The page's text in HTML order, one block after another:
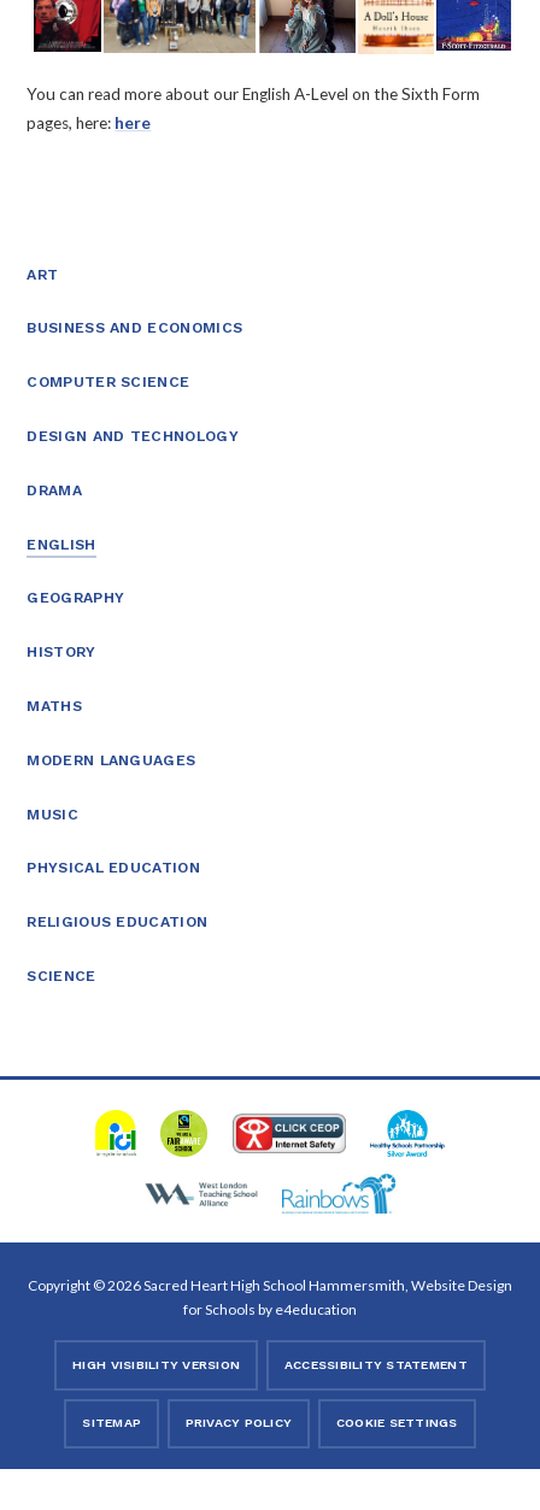
You can read more about our English A-Level on the Sixth Form
pages, here: here
ART
BUSINESS AND ECONOMICS
COMPUTER SCIENCE
DESIGN AND TECHNOLOGY
DRAMA
ENGLISH
GEOGRAPHY
HISTORY
MATHS
MODERN LANGUAGES
MUSIC
PHYSICAL EDUCATION
RELIGIOUS EDUCATION
SCIENCE
Copyright © 2026 Sacred Heart High School Hammersmith, Website Design
for Schools by e4education
HIGH VISIBILITY VERSION ACCESSIBILITY STATEMENT
SITEMAP PRIVACY POLICY COOKIE SETTINGS